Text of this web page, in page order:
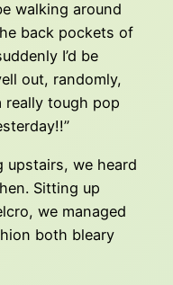
walking around
back pockets of
I’d be
out, randomly,
really tough pop
upstairs, we heard
Sitting up
we managed
both bleary